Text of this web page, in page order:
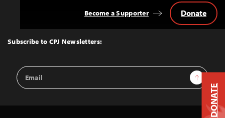
Top
Subscribe to CPJ Newsletters:
Email
Address
Sign Up
Become a Supporter Donate
DONATE